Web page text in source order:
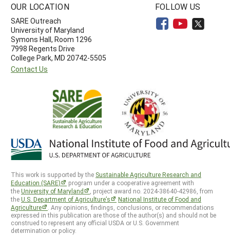
OUR LOCATION
SARE Outreach
University of Maryland
Symons Hall, Room 1296
7998 Regents Drive
College Park, MD 20742-5505
Contact Us
FOLLOW US
This work is supported by the Sustainable Agriculture Research and
Education (SARE)
program under a cooperative agreement with
theUniversity of Maryland
, project award no. 2024-38640-42986, from
theU.S. Department of Agriculture’s
National Institute of Food and
Agriculture
. Any opinions, findings, conclusions, or recommendations
expressed in this publication are those of the author(s) and should not be
construed to represent any official USDA or U.S. Government
determination or policy.